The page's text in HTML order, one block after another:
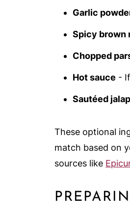
Garlic
Spicy brown
Chopped
Hot sauce -
Sautéed
These optional
match based on
sources like